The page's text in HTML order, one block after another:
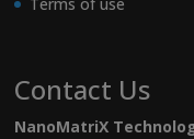
Contact Us
NanoMatriX